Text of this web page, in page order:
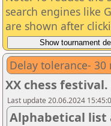
search engines like
are shown after
Delay tolerance- 30
XX chess festival.
Last update 20.06.2024
Alphabetical list